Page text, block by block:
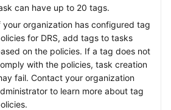
can have up to 20 tags.
your organization has configured tag
for DRS, add tags to tasks
on the policies. If a tag does not
with the policies, task creation
fail. Contact your organization
to learn more about tag